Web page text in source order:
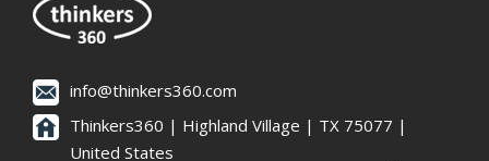
info@thinkers360.com
Thinkers360 | ​Highland Village | TX 75077 |
United States